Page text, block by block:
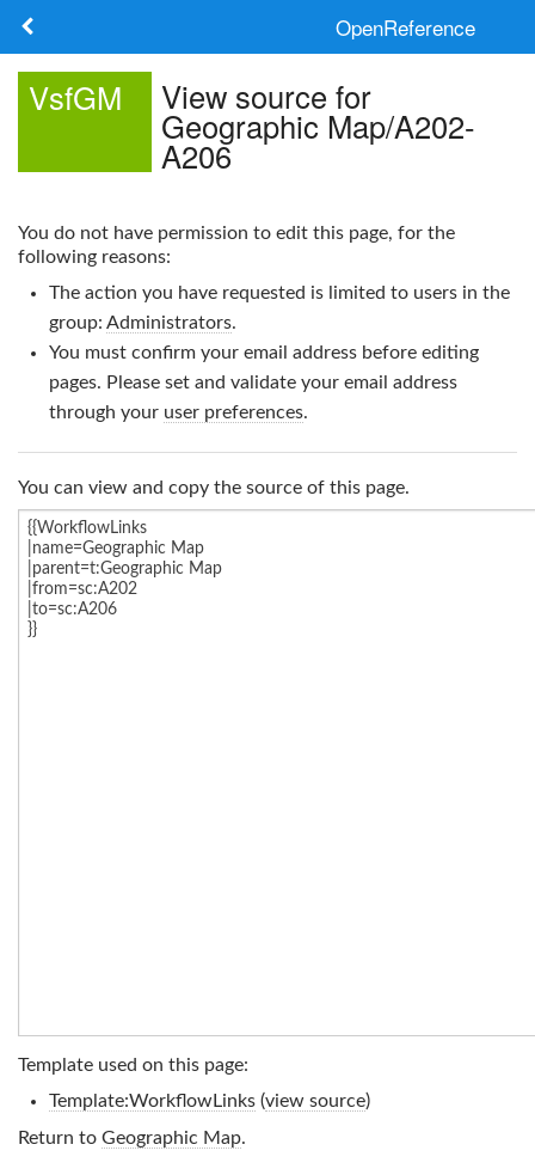
OpenReference
Search
Log in
VsfGM View source for
Geographic Map/A202-
A206
You do not have permission to edit this page, for the
following reasons:
The action you have requested is limited to users in the
group: Administrators.
You must confirm your email address before editing
pages. Please set and validate your email address
through your user preferences.
You can view and copy the source of this page.
Template used on this page:
Template:WorkflowLinks(view source)
Return to Geographic Map.